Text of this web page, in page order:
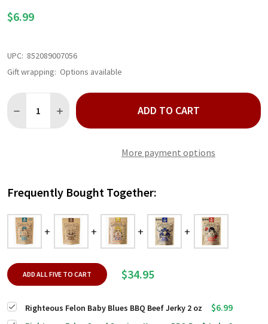
$6.99
UPC: 852089007056
Gift wrapping: Options available
DECREASE QUANTITY OF RIGHTEOUS FELON BABY BLUES BBQ
INCREASE QUANTITY OF RIGHTEOUS FELON BABY
ADD TO CART
More payment options
Frequently Bought Together:
ADD ALL FIVE TO CART $34.95
Righteous Felon Baby Blues BBQ Beef Jerky 2 oz $6.99